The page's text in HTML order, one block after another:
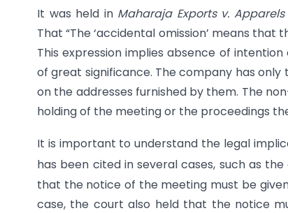
It was held in Maharaja Exports v.
That “The ‘accidental omission’ means
This expression implies absence of
of great significance. The company has
on the addresses furnished by them. The
holding of the meeting or the proceedings
It is important to understand the legal
has been cited in several cases, such as the
that the notice of the meeting must be
case, the court also held that the notice